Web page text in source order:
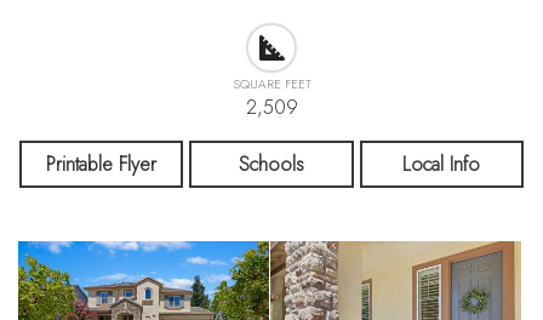
SQUARE FEET
2,509
Printable Flyer Schools Local Info